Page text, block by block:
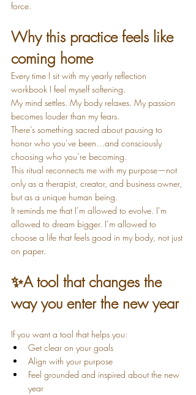
force.
Why this practice feels like
coming home
Every time I sit with my yearly reflection
workbook I feel myself softening.
My mind settles. My body relaxes. My passion
becomes louder than my fears.
There’s something sacred about pausing to
honor who you’ve been…and consciously
choosing who you’re becoming.
This ritual reconnects me with my purpose—not
only as a therapist, creator, and business owner,
but as a unique human being.
It reminds me that I’m allowed to evolve. I’m
allowed to dream bigger. I’m allowed to
choose a life that feels good in my body, not just
on paper.
✨A tool that changes the
way you enter the new year
If you want a tool that helps you:
Get clear on your goals
Align with your purpose
Feel grounded and inspired about the new
year